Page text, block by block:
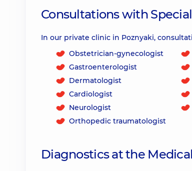
Consultations with
In our private clinic in Poznyaki,
Obstetrician-gynecologist
Gastroenterologist
Dermatologist
Cardiologist
Neurologist
Orthopedic traumatologist
Diagnostics at the